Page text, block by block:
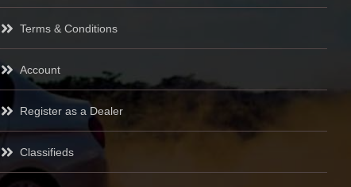
Terms & Conditions
Account
Register as a Dealer
Classifieds